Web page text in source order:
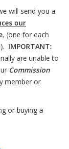
will send you a
our
, (one for each
IMPORTANT:
are unable to
Commission
member or
or buying a